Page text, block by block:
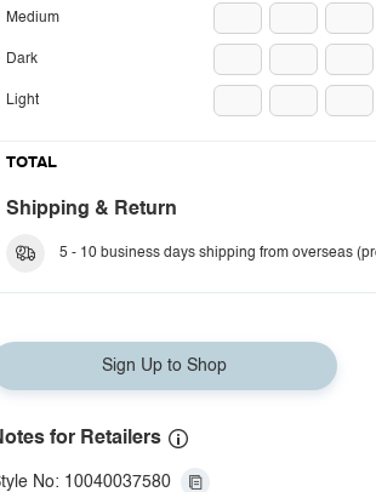
Medium
Dark
Light
TOTAL
Shipping & Return
5 - 10 business days shipping from overseas
Sign Up to Shop
for Retailers
No: 10040037580